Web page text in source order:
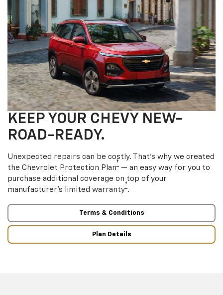
KEEP YOUR CHEVY NEW-
ROAD-READY.
Unexpected repairs can be costly. That’s why we created
the Chevrolet Protection Plan† — an easy way for you to
purchase additional coverage on top of your
manufacturer’s limited warranty† .
Terms & Conditions
Plan Details